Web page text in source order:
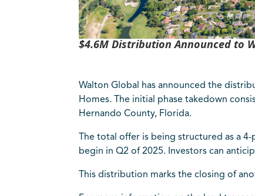
$4.6M Distribution Announced to
Walton Global has announced the
Homes. The initial phase takedown
Hernando County, Florida.
The total offer is being structured as a
begin in Q2 of 2025. Investors can
This distribution marks the closing of